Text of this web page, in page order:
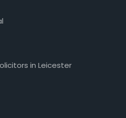
in Leicester